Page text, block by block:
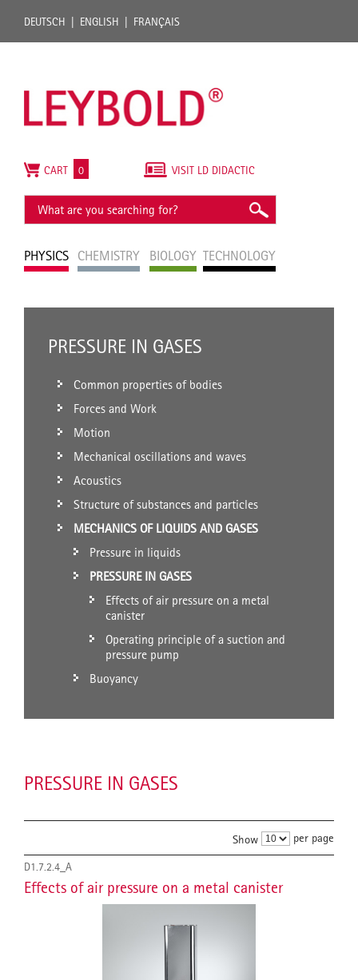
DEUTSCH ENGLISH FRANÇAIS
PHYSICS CHEMISTRY BIOLOGY TECHNOLOGY
VISIT LD DIDACTIC
CART 0
PRESSURE IN GASES
Common properties of bodies
Forces and Work
Motion
Mechanical oscillations and waves
Acoustics
Structure of substances and particles
MECHANICS OF LIQUIDS AND GASES
Pressure in liquids
PRESSURE IN GASES
Effects of air pressure on a metal
canister
Operating principle of a suction and
pressure pump
Buoyancy
PRESSURE IN GASES
Show per page
D1.7.2.4_A
Effects of air pressure on a metal canister